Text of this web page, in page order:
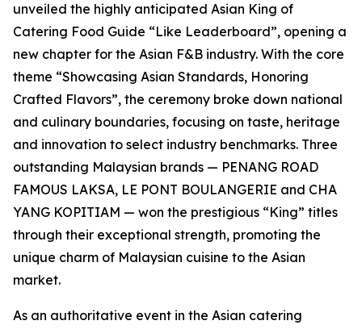
unveiled the highly anticipated Asian King of
Catering Food Guide “Like Leaderboard”, opening a
new chapter for the Asian F&B industry. With the core
theme “Showcasing Asian Standards, Honoring
Crafted Flavors”, the ceremony broke down national
and culinary boundaries, focusing on taste, heritage
and innovation to select industry benchmarks. Three
outstanding Malaysian brands — PENANG ROAD
FAMOUS LAKSA, LE PONT BOULANGERIE and CHA
YANG KOPITIAM — won the prestigious “King” titles
through their exceptional strength, promoting the
unique charm of Malaysian cuisine to the Asian
market.
As an authoritative event in the Asian catering